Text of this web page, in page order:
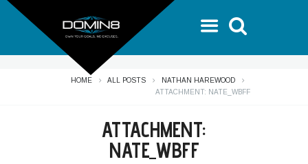
HOME ALL POSTS
NATHAN HAREWOOD
ATTACHMENT: NATE_WBFF
ATTACHMENT:
NATE_WBFF